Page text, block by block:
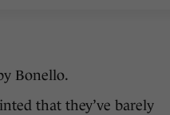
Bonello.
that they’ve barely